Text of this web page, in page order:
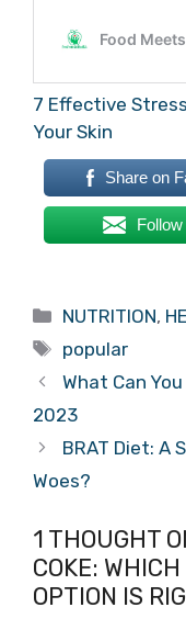
7 Effective
Your Skin
Share on
Follow
Categories
NUTRITION,
Tags
popular
What Can
2023
BRAT Diet: A
Woes?
1 THOUGHT
COKE:
OPTION IS